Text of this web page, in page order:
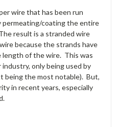
wire that has been run
coating the entire
result is a stranded wire
because the strands have
length of the wire. This was
only being used by
being the most notable). But,
in recent years, especially